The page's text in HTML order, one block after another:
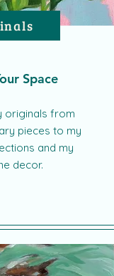
Space
originals from
pieces to my
and my
decor.